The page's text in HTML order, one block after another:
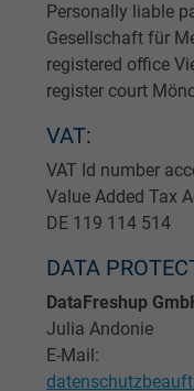
Personally liable
Gesellschaft für
registered office
register court
VAT:
VAT Id number
Value Added Tax
DE 119 114 514
DATA
DataFreshup
Julia Andonie
E-Mail: